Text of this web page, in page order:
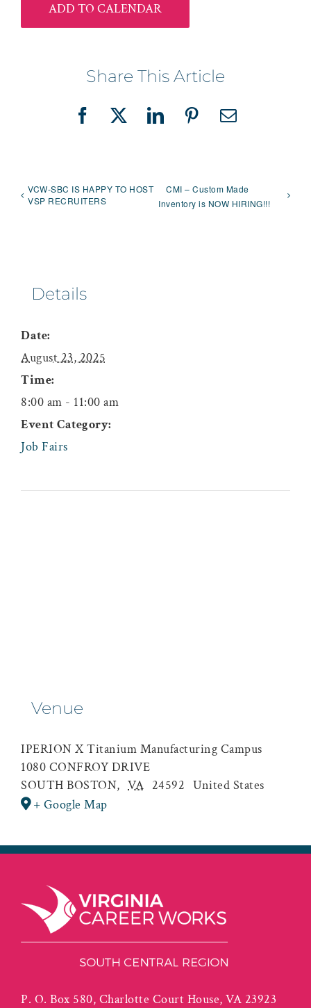
ADD TO CALENDAR
Share This Article
Facebook
X LinkedInPinterestEmail
VCW-SBC IS HAPPY TO HOST
VSP RECRUITERS
CMI – Custom Made
Inventory is NOW HIRING!!!
Details
Date:
August 23, 2025
Time:
8:00 am - 11:00 am
Event Category:
Job Fairs
Venue
IPERION X Titanium Manufacturing Campus
1080 CONFROY DRIVE
SOUTH BOSTON, VA 24592 United States
+ Google Map
P. O. Box 580, Charlotte Court House, VA 23923